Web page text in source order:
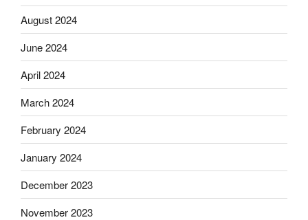
August 2024
June 2024
April 2024
March 2024
February 2024
January 2024
December 2023
November 2023